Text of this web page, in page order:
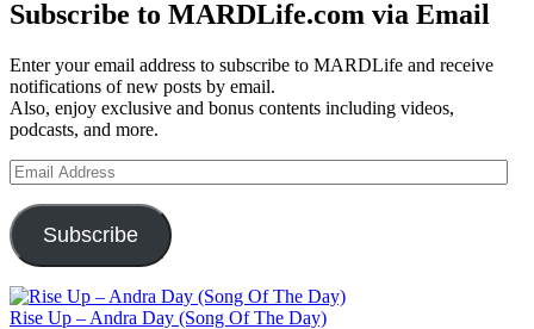
Subscribe to MARDLife.com via Email
Enter your email address to subscribe to MARDLife and receive
notifications of new posts by email.
Also, enjoy exclusive and bonus contents including videos,
podcasts, and more.
Email
Address
Subscribe
Rise Up – Andra Day (Song Of The Day)